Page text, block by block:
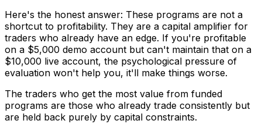
Here's the honest answer: These programs are not a
shortcut to profitability. They are a capital amplifier for
traders who already have an edge. If you're profitable
on a $5,000 demo account but can't maintain that on a
$10,000 live account, the psychological pressure of
evaluation won't help you, it'll make things worse.
The traders who get the most value from funded
programs are those who already trade consistently but
are held back purely by capital constraints.